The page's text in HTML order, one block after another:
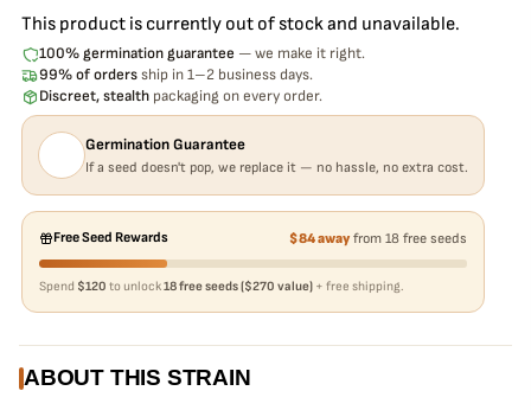
This product is currently out of stock and unavailable.
100% germination guarantee — we make it right.
99% of orders ship in 1–2 business days.
Discreet, stealth packaging on every order.
Germination Guarantee
If a seed doesn't pop, we replace it — no hassle, no extra cost.
Free Seed Rewards $84 awayfrom 18 free seeds
Spend $120 to unlock18 free seeds ($270 value) + free shipping.
ABOUT THIS STRAIN